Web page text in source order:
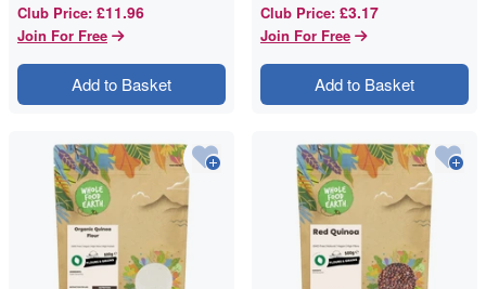
Club Price: £11.96
Join For Free
Add to Basket
Club Price: £3.17
Join For Free
Add to Basket